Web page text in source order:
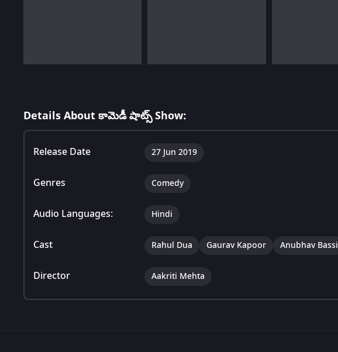
Details About కామెడీ షాట్స్ Show:
Release Date 27 Jun 2019
Genres Comedy
Audio Languages: Hindi
Cast Rahul Dua Gaurav Kapoor Anubhav Bassi
Director Aakriti Mehta